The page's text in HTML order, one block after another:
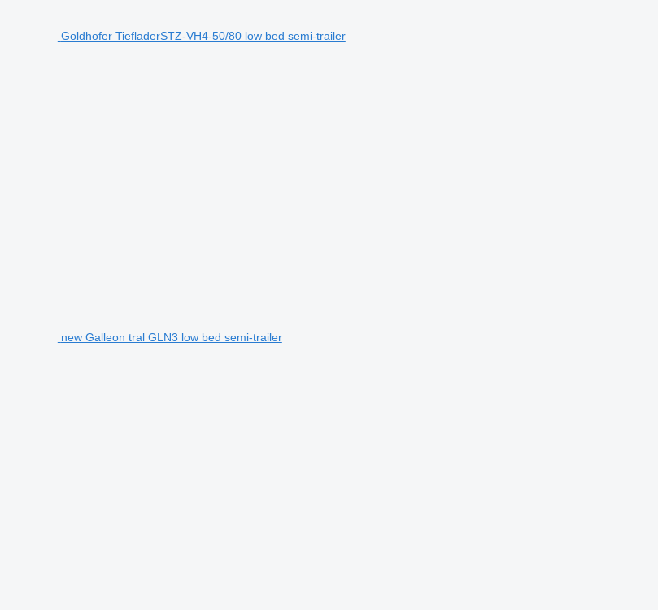
Goldhofer TiefladerSTZ-VH4-50/80 low bed semi-trailer
new Galleon tral GLN3 low bed semi-trailer